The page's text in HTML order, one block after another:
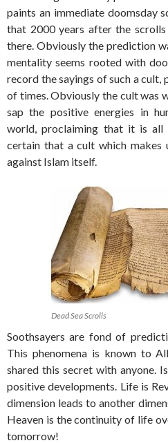
paints an immediate doomsday
that 2000 years after the
there. Obviously the prediction
mentality seems rooted with
record the sayings of such a
of times. Obviously the cult was
sap the positive energies in
world, proclaiming that it is all
certain that a cult which makes
against Islam itself.
Dead Sea Scrolls
Soothsayers are fond of
This phenomena is known to
shared this secret with anyone.
positive developments. Life is
dimension leads to another
Heaven is the continuity of life
tomorrow!